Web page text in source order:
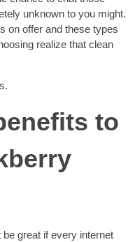
unknown to you might.
on offer and these types
realize that clean
to
great if every internet